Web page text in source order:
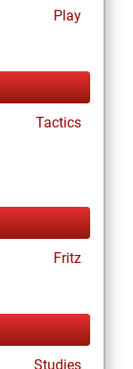
Play
Tactics
Fritz
Studies